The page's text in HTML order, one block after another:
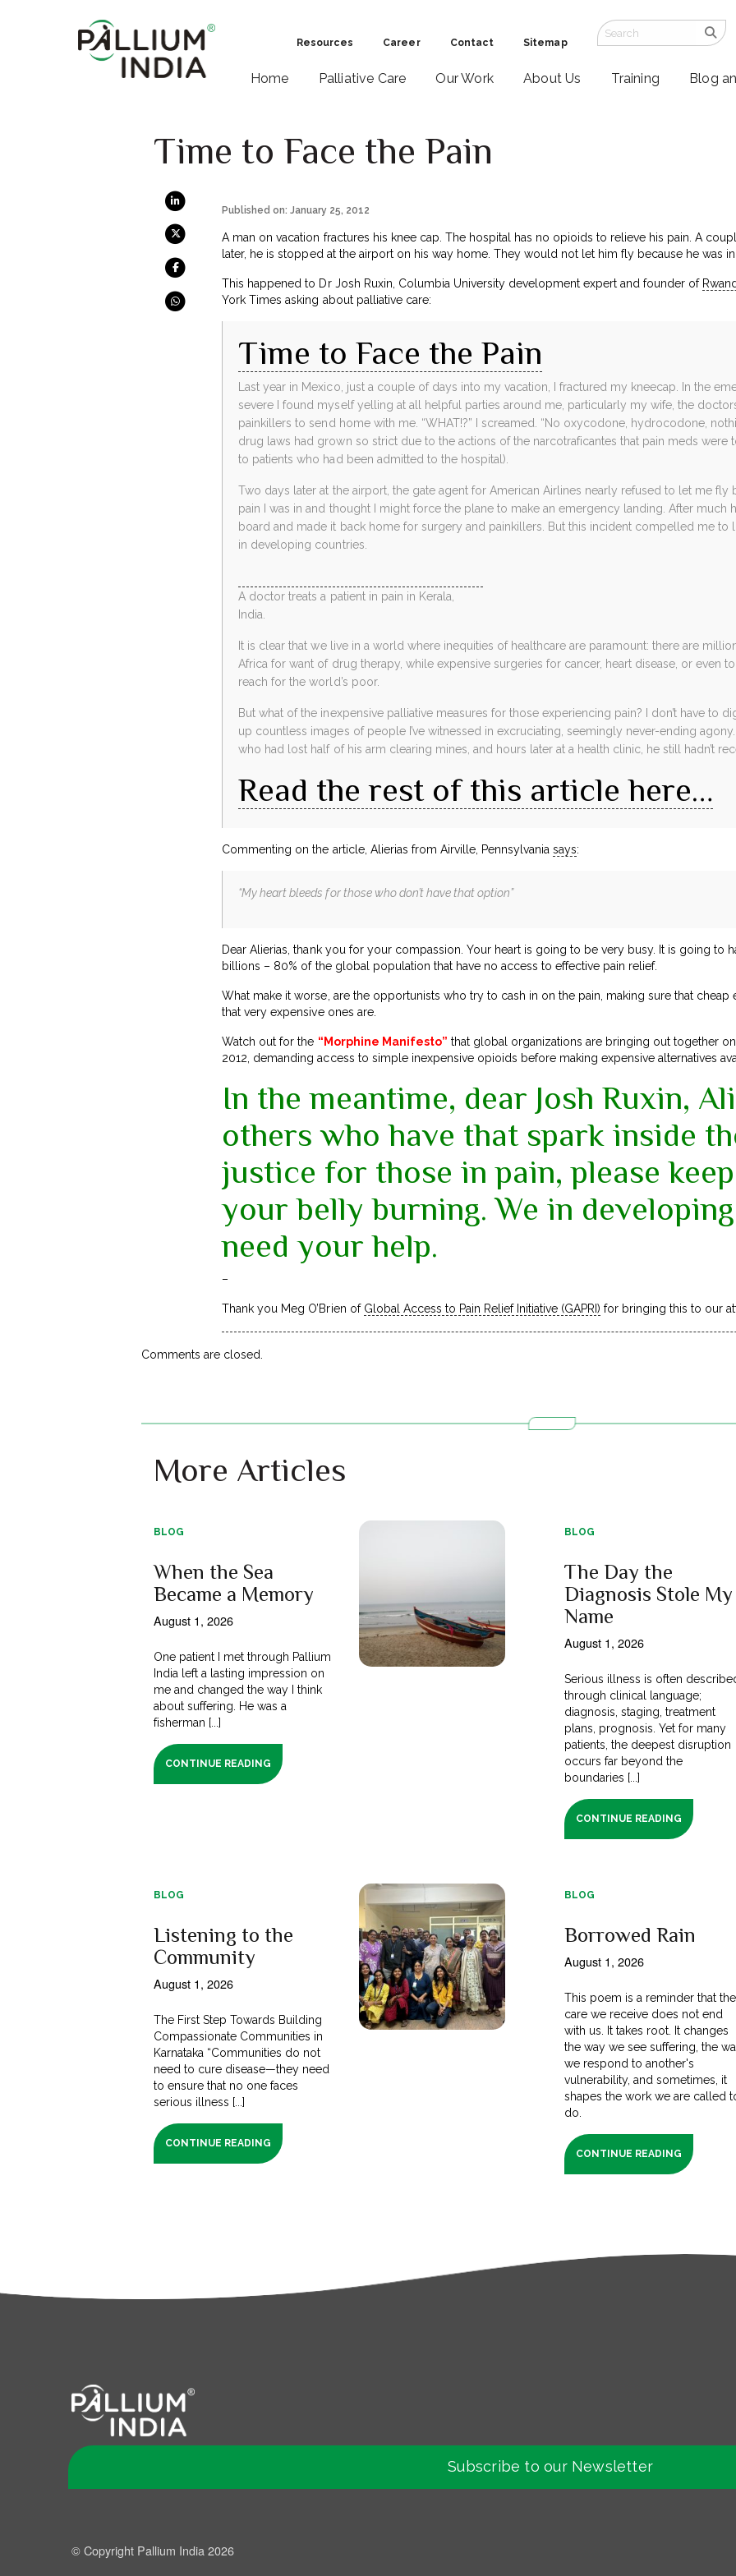
Resources Career Contact Sitemap
Home Palliative Care Our Work About Us Training Blog
Time to Face the Pain
Published on: January 25, 2012
A man on vacation fractures his knee cap. The hospital has no opioids to relieve his pain. A
later, he is stopped at the airport on his way home. They would not let him fly because he was
This happened to Dr Josh Ruxin, Columbia University development expert and founder of
York Times asking about palliative care:
Time to Face the Pain
Last year in Mexico, just a couple of days into my vacation, I fractured my kneecap. In the
severe I found myself yelling at all helpful parties around me, particularly my wife, the
painkillers to send home with me. “WHAT!?” I screamed. “No oxycodone, hydrocodone,
drug laws had grown so strict due to the actions of the narcotraficantes that pain meds
to patients who had been admitted to the hospital).
Two days later at the airport, the gate agent for American Airlines nearly refused to let me
pain I was in and thought I might force the plane to make an emergency landing. After much
board and made it back home for surgery and painkillers. But this incident compelled me to
in developing countries.
A doctor treats a patient in pain in Kerala,
India.
It is clear that we live in a world where inequities of healthcare are paramount: there are
Africa for want of drug therapy, while expensive surgeries for cancer, heart disease, or even
reach for the world’s poor.
But what of the inexpensive palliative measures for those experiencing pain? I don’t have to
up countless images of people I’ve witnessed in excruciating, seemingly never-ending
who had lost half of his arm clearing mines, and hours later at a health clinic, he still hadn’t
Read the rest of this article here…
Commenting on the article, Alierias from Airville, Pennsylvania says:
“My heart bleeds for those who don’t have that option”
Dear Alierias, thank you for your compassion. Your heart is going to be very busy. It is going to
billions – 80% of the global population that have no access to effective pain relief.
What make it worse, are the opportunists who try to cash in on the pain, making sure that
that very expensive ones are.
Watch out for the “Morphine Manifesto” that global organizations are bringing out together
2012, demanding access to simple inexpensive opioids before making expensive alternatives
In the meantime, dear Josh Ruxin,
others who have that spark inside
justice for those in pain, please
your belly burning. We in
need your help.
–
Thank you Meg O’Brien of Global Access to Pain Relief Initiative (GAPRI) for bringing this to our
Comments are closed.
More Articles
BLOG
When the Sea
Became a Memory
August 1, 2026
One patient I met through Pallium
India left a lasting impression on
me and changed the way I think
about suffering. He was a
fisherman [...]
CONTINUE READING
BLOG
The Day the
Diagnosis Stole My
Name
August 1, 2026
Serious illness is often
through clinical language;
diagnosis, staging, treatment
plans, prognosis. Yet for many
patients, the deepest disruption
occurs far beyond the
boundaries [...]
CONTINUE READING
BLOG
Listening to the
Community
August 1, 2026
The First Step Towards Building
Compassionate Communities in
Karnataka “Communities do not
need to cure disease—they need
to ensure that no one faces
serious illness [...]
CONTINUE READING
BLOG
Borrowed Rain
August 1, 2026
This poem is a reminder that the
care we receive does not end
with us. It takes root. It changes
the way we see suffering, the
we respond to another's
vulnerability, and sometimes, it
shapes the work we are called
do.
CONTINUE READING
Subscribe to our Newsletter
© Copyright Pallium India 2026